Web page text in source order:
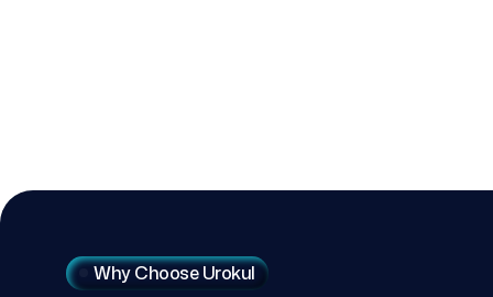
Why Choose Urokul